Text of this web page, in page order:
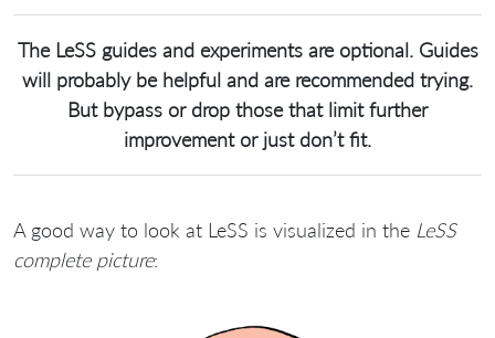
The LeSS guides and experiments are optional. Guides
will probably be helpful and are recommended trying.
But bypass or drop those that limit further
improvement or just don’t fit.
A good way to look at LeSS is visualized in the LeSS
complete picture: